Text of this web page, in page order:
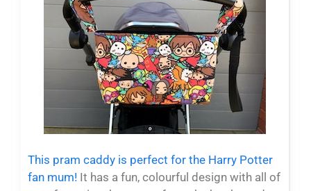
This pram caddy is perfect for the Harry Potter
fan mum! It has a fun, colourful design with all of